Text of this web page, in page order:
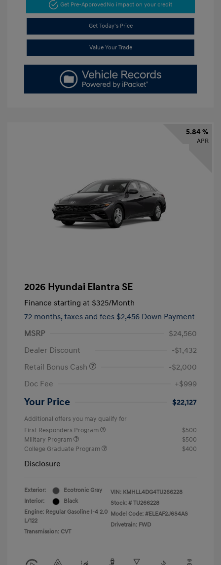
Get Pre-ApprovedNo impact on your credit
Get Today's Price
Value Your Trade
5.84 %
APR
2026 Hyundai Elantra SE
Finance starting at $325/Month
72 months, taxes and fees $2,456 Down Payment
MSRP
$24,560
Dealer Discount
-$1,432
Retail Bonus Cash
-$2,000
Doc Fee
+$999
Your Price $22,127
Additional offers you may qualify for
First Responders Program
$500
Military Program
$500
College Graduate Program
$400
Disclosure
Exterior:
Ecotronic Gray
Interior:
Black
Engine: Regular Gasoline I-4 2.0
L/122
Transmission: CVT
VIN: KMHLL4DG4TU266228
Stock: # TU266228
Model Code: #ELEAF2J6S4AS
Drivetrain: FWD